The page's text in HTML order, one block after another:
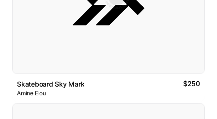
Skateboard Sky Mark $250
Amine Elou